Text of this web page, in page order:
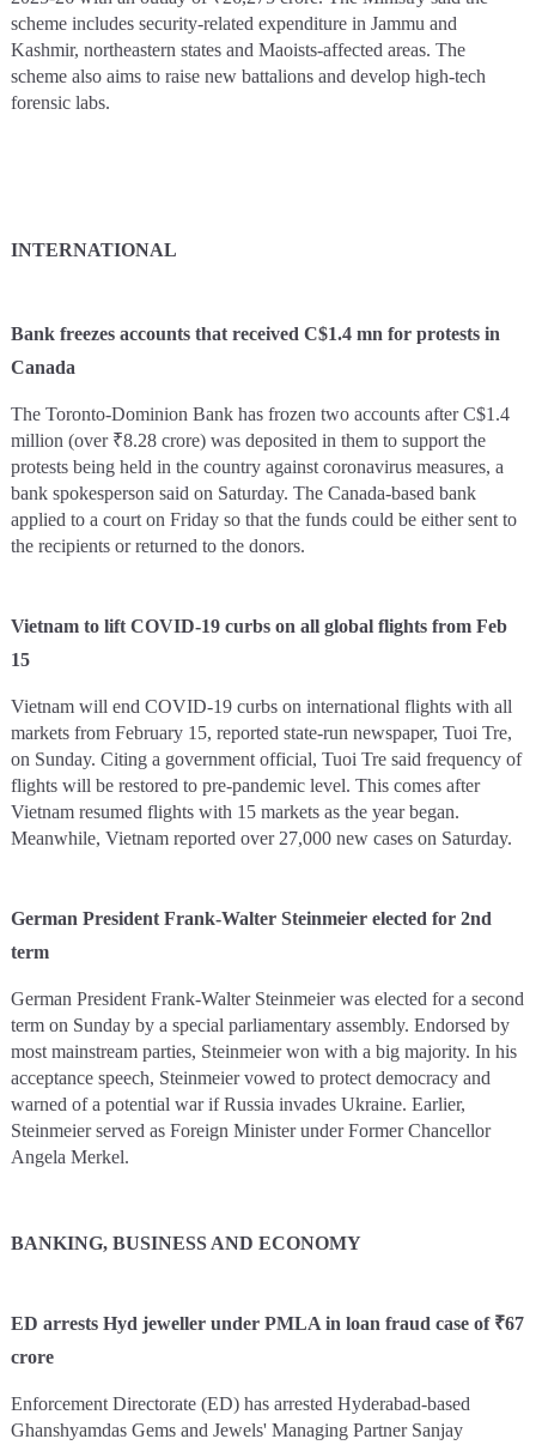
scheme includes security-related expenditure in Jammu and
Kashmir, northeastern states and Maoists-affected areas. The
scheme also aims to raise new battalions and develop high-tech
forensic labs.
INTERNATIONAL
Bank freezes accounts that received C$1.4 mn for protests in
Canada
The Toronto-Dominion Bank has frozen two accounts after C$1.4
million (over ₹8.28 crore) was deposited in them to support the
protests being held in the country against coronavirus measures, a
bank spokesperson said on Saturday. The Canada-based bank
applied to a court on Friday so that the funds could be either sent to
the recipients or returned to the donors.
Vietnam to lift COVID-19 curbs on all global flights from Feb
15
Vietnam will end COVID-19 curbs on international flights with all
markets from February 15, reported state-run newspaper, Tuoi Tre,
on Sunday. Citing a government official, Tuoi Tre said frequency of
flights will be restored to pre-pandemic level. This comes after
Vietnam resumed flights with 15 markets as the year began.
Meanwhile, Vietnam reported over 27,000 new cases on Saturday.
German President Frank-Walter Steinmeier elected for 2nd
term
German President Frank-Walter Steinmeier was elected for a second
term on Sunday by a special parliamentary assembly. Endorsed by
most mainstream parties, Steinmeier won with a big majority. In his
acceptance speech, Steinmeier vowed to protect democracy and
warned of a potential war if Russia invades Ukraine. Earlier,
Steinmeier served as Foreign Minister under Former Chancellor
Angela Merkel.
BANKING, BUSINESS AND ECONOMY
ED arrests Hyd jeweller under PMLA in loan fraud case of ₹67
crore
Enforcement Directorate (ED) has arrested Hyderabad-based
Ghanshyamdas Gems and Jewels' Managing Partner Sanjay